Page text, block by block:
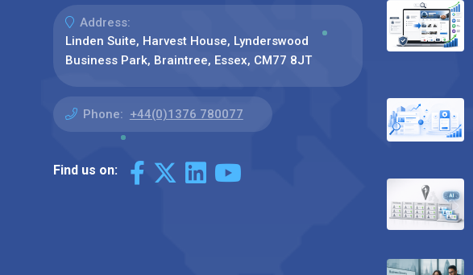
Address:
Linden Suite, Harvest House, Lynderswood
Business Park, Braintree, Essex, CM77 8JT
Phone: +44(0)1376 780077
Find us on: